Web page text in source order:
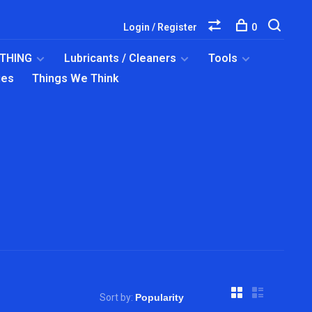
Lubricants / Cleaners
Tools
Things We Think
Login / Register 0
Sort by: